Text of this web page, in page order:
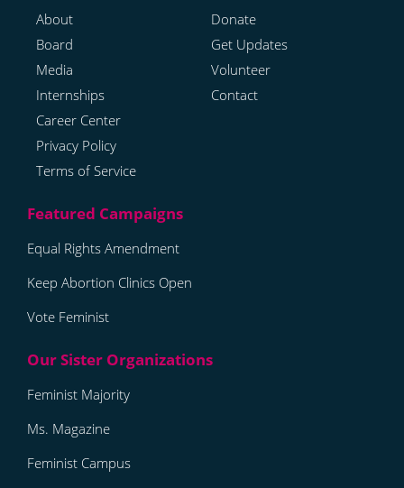
About
Board
Media
Internships
Career Center
Privacy Policy
Terms of Service
Donate
Get Updates
Volunteer
Contact
Equal Rights Amendment
Keep Abortion Clinics Open
Vote Feminist
Feminist Majority
Ms. Magazine
Feminist Campus